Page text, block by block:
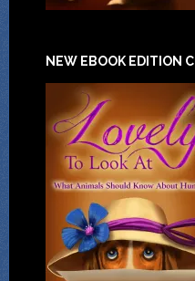
NEW EBOOK EDITION